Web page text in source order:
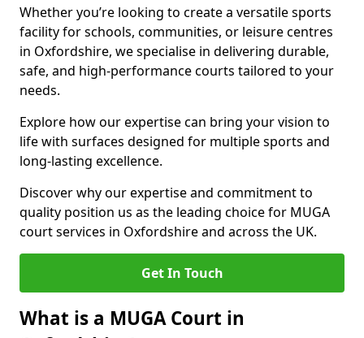
Whether you’re looking to create a versatile sports
facility for schools, communities, or leisure centres
in Oxfordshire, we specialise in delivering durable,
safe, and high-performance courts tailored to your
needs.
Explore how our expertise can bring your vision to
life with surfaces designed for multiple sports and
long-lasting excellence.
Discover why our expertise and commitment to
quality position us as the leading choice for MUGA
court services in Oxfordshire and across the UK.
Get In Touch
What is a MUGA Court in